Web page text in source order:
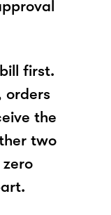
first.
orders
the
two